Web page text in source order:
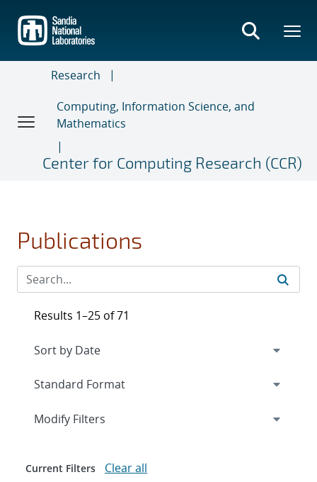
main
content
Research
Computing, Information Science, and
Mathematics
Center for Computing Research (CCR)
Publications
Results 1–25 of 71
Expand
Modify Filters
Current Filters Clear all